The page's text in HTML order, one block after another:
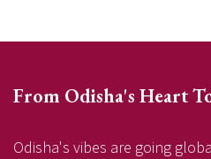
From Odisha's Heart
Odisha's vibes are going